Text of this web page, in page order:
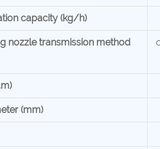
capacity (kg/h)
nozzle transmission method
(mm)